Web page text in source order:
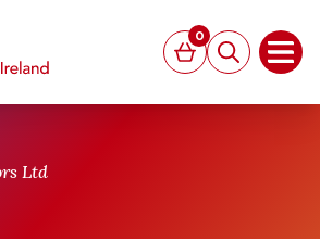
Basket
0
Search
Ltd